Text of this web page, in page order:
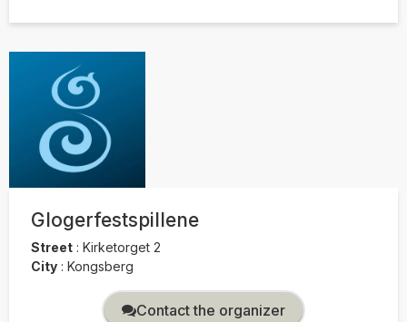
Glogerfestspillene
Street : Kirketorget 2
City : Kongsberg
Contact the organizer